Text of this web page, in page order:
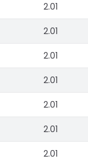
2.01
2.01
2.01
2.01
2.01
2.01
2.01